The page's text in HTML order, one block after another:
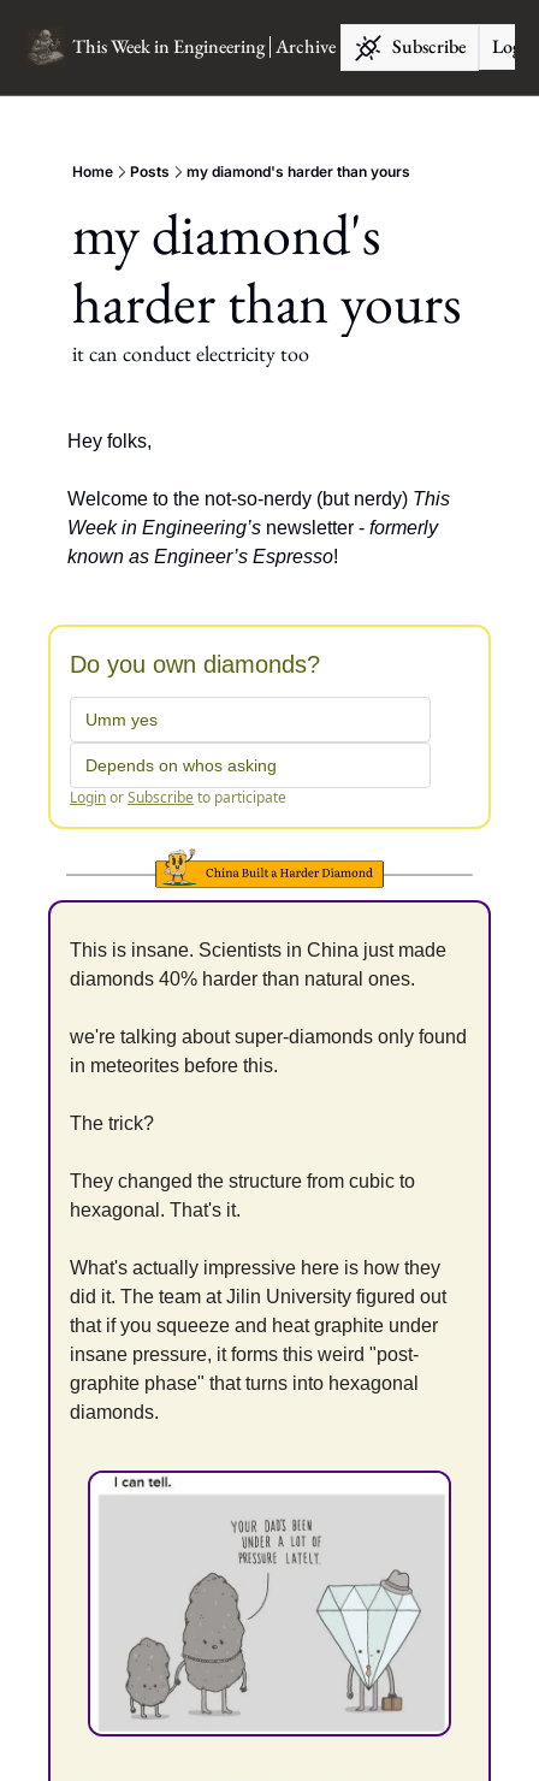
This Week in Engineering Archive Subscribe Log
Home Posts my diamond's harder than yours
my diamond's
harder than yours
it can conduct electricity too
Hey folks,
Welcome to the not-so-nerdy (but nerdy) This
Week in Engineering’s newsletter - formerly
known as Engineer’s Espresso!
Do you own diamonds?
Umm yes
Depends on whos asking
LoginorSubscribeto participate
This is insane. Scientists in China just made
diamonds 40% harder than natural ones.
we're talking about super-diamonds only found
in meteorites before this.
The trick?
They changed the structure from cubic to
hexagonal. That's it.
What's actually impressive here is how they
did it. The team at Jilin University figured out
that if you squeeze and heat graphite under
insane pressure, it forms this weird "post-
graphite phase" that turns into hexagonal
diamonds.